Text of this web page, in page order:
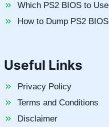
Which PS2 BIOS to Use
How to Dump PS2 BIOS
Useful Links
Privacy Policy
Terms and Conditions
Disclaimer